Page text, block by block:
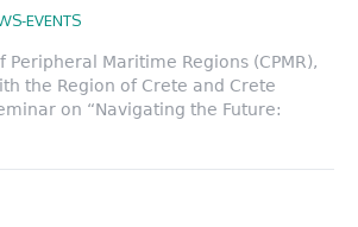
EVENTS
Peripheral Maritime Regions (CPMR),
the Region of Crete and Crete
on “Navigating the Future: